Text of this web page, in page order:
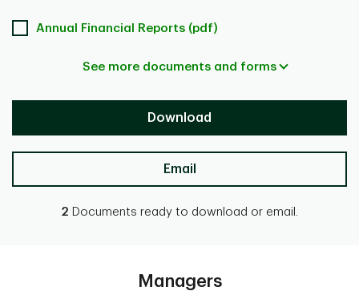
Annual Financial Reports (pdf)
See more documents and forms
Download
Email
2 Documents ready to download or email.
Managers